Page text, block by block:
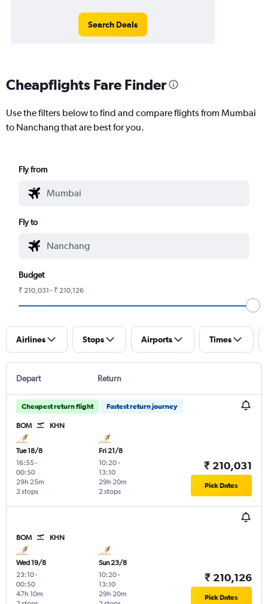
Search Deals
Cheapflights Fare Finder
Use the filters below to find and compare flights from Mumbai
to Nanchang that are best for you.
Fly from
Fly to
Budget
₹ 210,031 - ₹ 210,126
Airlines Stops Airports Times
Depart Return
Cheapest return flight Fastest return journey
BOM KHN
Tue 18/8
16:55-
00:50
2 stops
29h 25m
Fri 21/8
10:20-
13:10
2 stops
29h 20m
₹ 210,031
Pick Dates
BOM KHN
Wed 19/8
23:10-
00:50
47h 10m
Sun 23/8
10:20-
13:10
29h 20m
₹ 210,126
Pick Dates